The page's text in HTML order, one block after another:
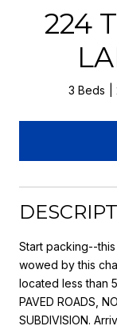
224
3 Beds
Start packing--
wowed by this
located less than
PAVED ROADS,
SUBDIVISION.